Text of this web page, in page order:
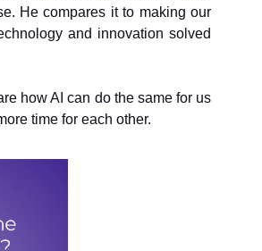
He compares it to making our
and innovation solved
how AI can do the same for us
time for each other.